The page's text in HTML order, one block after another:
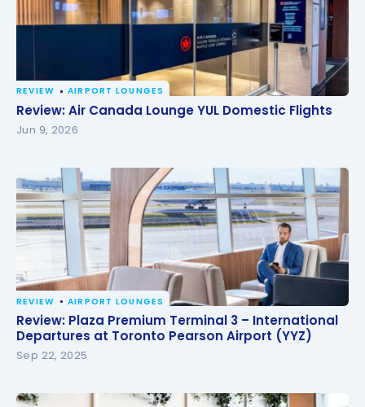
Review: Air Canada Lounge YUL Domestic Flights
REVIEW AIRPORT LOUNGES
Review: Air Canada Lounge YUL Domestic Flights
Jun 9, 2026
Review: Plaza Premium Terminal 3 – International
Departures at Toronto Pearson Airport (YYZ)
REVIEW AIRPORT LOUNGES
Review: Plaza Premium Terminal 3 – International
Departures at Toronto Pearson Airport (YYZ)
Sep 22, 2025